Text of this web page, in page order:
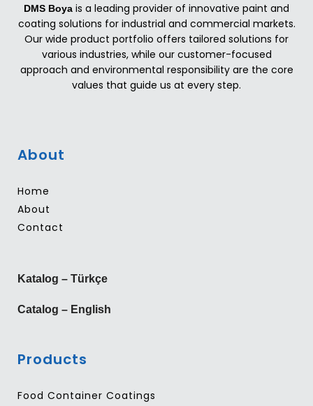
DMS Boya is a leading provider of innovative paint and
coating solutions for industrial and commercial markets.
Our wide product portfolio offers tailored solutions for
various industries, while our customer-focused
approach and environmental responsibility are the core
values that guide us at every step.
About
Home
About
Contact
Katalog – Türkçe
Catalog – English
Products
Food Container Coatings